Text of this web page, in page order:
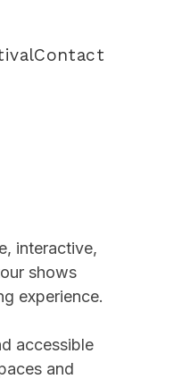
Contact
interactive,
shows
experience.
accessible
and